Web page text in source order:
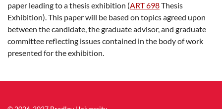
paper leading to a thesis exhibition (ART 698Thesis
Exhibition). This paper will be based on topics agreed upon
between the candidate, the graduate advisor, and graduate
committee reflecting issues contained in the body of work
presented for the exhibition.